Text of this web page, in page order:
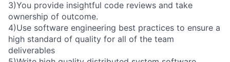
3)You provide insightful code reviews and take
ownership of outcome.
4)Use software engineering best practices to ensure a
high standard of quality for all of the team
deliverables